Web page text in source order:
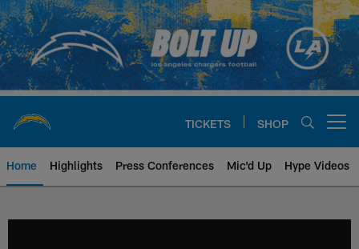
Skip
to
main
content
TICKETS SHOP
Home Highlights Press Conferences Mic'd Up Hype Videos